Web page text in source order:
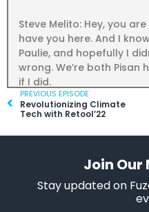
Steve Melito: Hey, you
have you here. And I
Paulie, and hopefully I
wrong. We’re both Pisan
if I did.
Paul Guglielmo: That’s
Steve Melito: All right,
yourself. And you have,
career path that didn’t
PrevPREVIOUS EPISODE
Revolutionizing Climate
Tech with Retool’22
Join Our
Stay updated on